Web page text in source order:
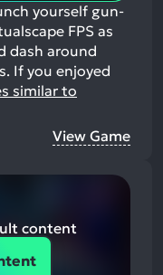
yourself gun-
FPS as
dash around
If you enjoyed
similar to
View Game
content